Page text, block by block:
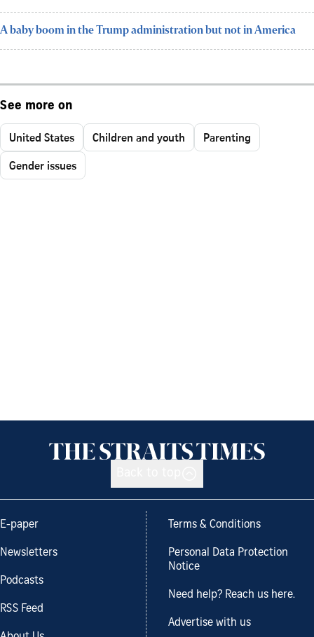
A baby boom in the Trump administration but not in America
See more on
United States Children and youth
Parenting
Gender issues
E-paper
Newsletters
Podcasts
RSS Feed
Terms & Conditions
Personal Data Protection
Notice
Need help? Reach us here.
Advertise with us